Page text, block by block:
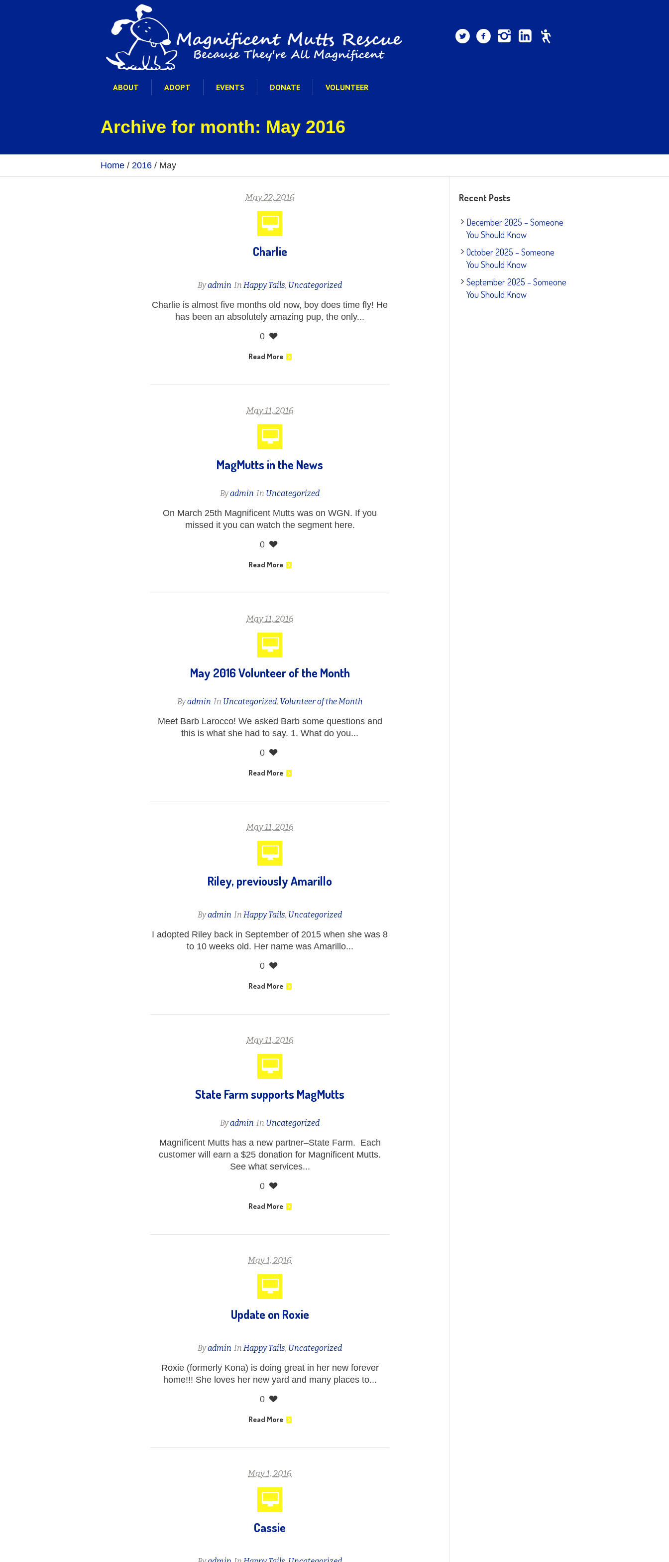
ABOUT ADOPT EVENTS DONATE VOLUNTEER
Archive for month: May 2016
Home / 2016 / May
May 22, 2016
Charlie
Byadmin InHappy Tails, Uncategorized
Charlie is almost five months old now, boy does time fly! He
has been an absolutely amazing pup, the only...
0
Read More
May 11, 2016
MagMutts in the News
Byadmin In Uncategorized
On March 25th Magnificent Mutts was on WGN. If you
missed it you can watch the segment here.
0
Read More
May 11, 2016
May 2016 Volunteer of the Month
Byadmin In Uncategorized, Volunteer of the Month
Meet Barb Larocco! We asked Barb some questions and
this is what she had to say. 1. What do you...
0
Read More
May 11, 2016
Riley, previously Amarillo
Byadmin InHappy Tails, Uncategorized
I adopted Riley back in September of 2015 when she was 8
to 10 weeks old. Her name was Amarillo...
0
Read More
May 11, 2016
State Farm supports MagMutts
Byadmin In Uncategorized
Magnificent Mutts has a new partner–State Farm. Each
customer will earn a $25 donation for Magnificent Mutts.
See what services...
0
Read More
May 1, 2016
Update on Roxie
Byadmin InHappy Tails, Uncategorized
Roxie (formerly Kona) is doing great in her new forever
home!!! She loves her new yard and many places to...
0
Read More
May 1, 2016
Cassie
Recent Posts
December 2025 – Someone
You Should Know
October 2025 – Someone
You Should Know
September 2025 – Someone
You Should Know